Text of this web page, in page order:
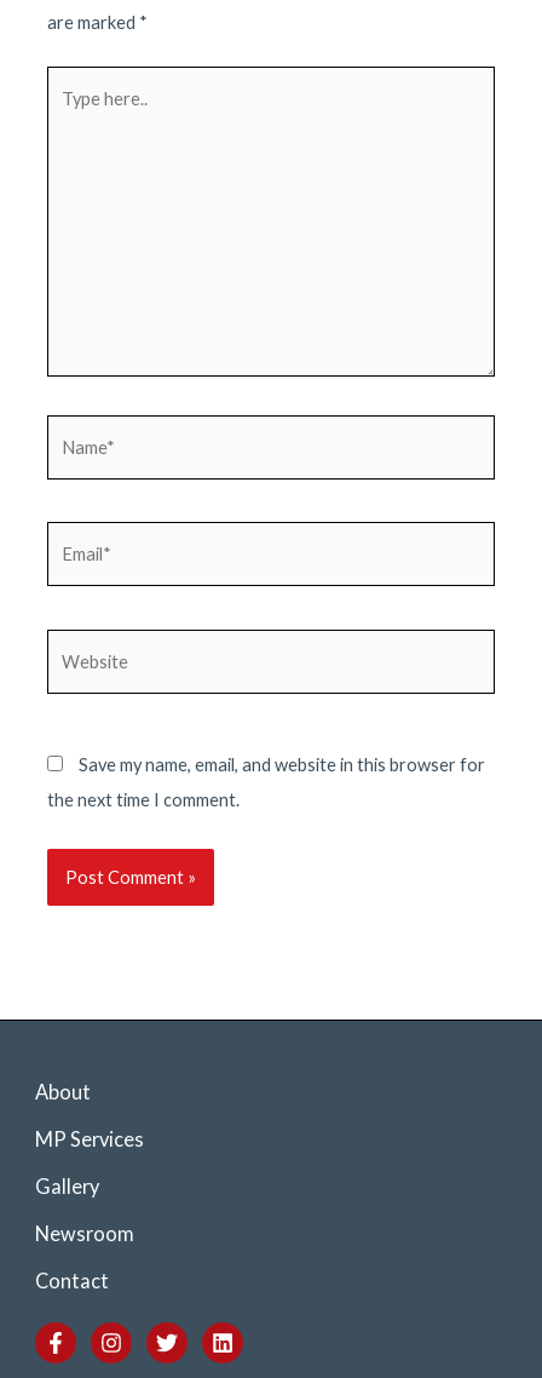
are marked *
Save my name, email, and website in this browser for
the next time I comment.
About
MP Services
Gallery
Newsroom
Contact